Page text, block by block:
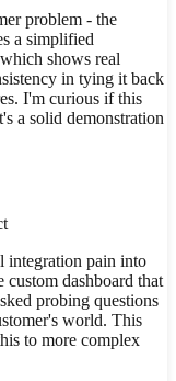
problem - the
a simplified
shows real
in tying it back
I'm curious if this
a solid demonstration
integration pain into
dashboard that
probing questions
world. This
to more complex